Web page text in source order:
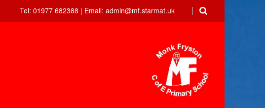
Tel: 01977 682388 | Email: admin@mf.starmat.uk